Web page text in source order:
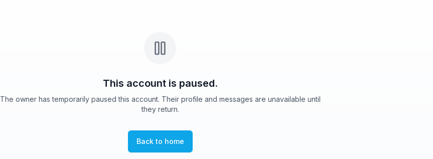
This account is paused.
The owner has temporarily paused this account. Their profile and messages are unavailable until
they return.
Back to home